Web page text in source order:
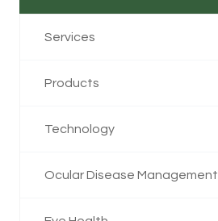
Services
Products
Technology
Ocular Disease Management